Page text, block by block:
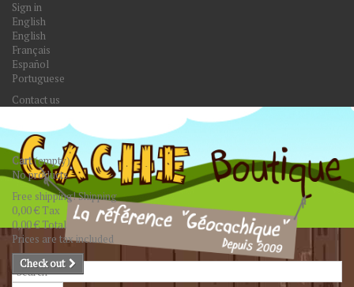
Sign in
English
English
Français
Español
Portuguese
Contact us
Cart(empty)
No products
Free shipping!Shipping
0,00 € Tax
0,00 €Total
Prices are tax included
Check out